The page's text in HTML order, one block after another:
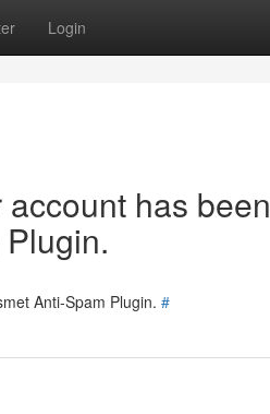
Login
has been
Anti-Spam Plugin. #